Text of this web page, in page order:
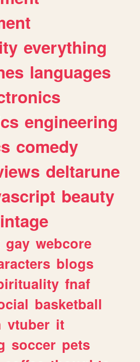
everything
languages
engineering
comedy
deltarune
beauty
gay webcore
blogs
fnaf
basketball
vtuber it
soccer pets